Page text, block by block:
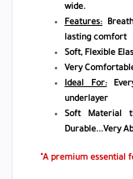
wide.
Features:
lasting comfort
Soft, Flexible
Very
Ideal For:
underlayer
Soft Material
Durable...Very
"A premium essential